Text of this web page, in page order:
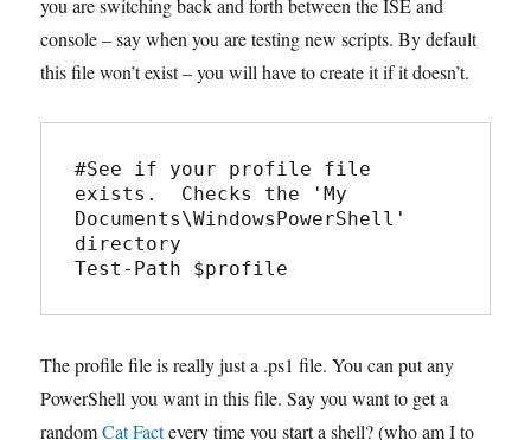
you are switching back and forth between the ISE and
console – say when you are testing new scripts. By default
this file won’t exist – you will have to create it if it doesn’t.
#See if your profile file
exists.  Checks the 'My
Documents\WindowsPowerShell'
directory
Test-Path $profile
The profile file is really just a .ps1 file. You can put any
PowerShell you want in this file. Say you want to get a
randomCat Factevery time you start a shell? (who am I to